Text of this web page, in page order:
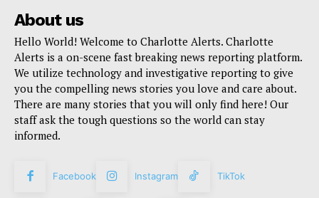
About us
Hello World! Welcome to Charlotte Alerts. Charlotte
Alerts is a on-scene fast breaking news reporting platform.
We utilize technology and investigative reporting to give
you the compelling news stories you love and care about.
There are many stories that you will only find here! Our
staff ask the tough questions so the world can stay
informed.
Facebook Instagram TikTok